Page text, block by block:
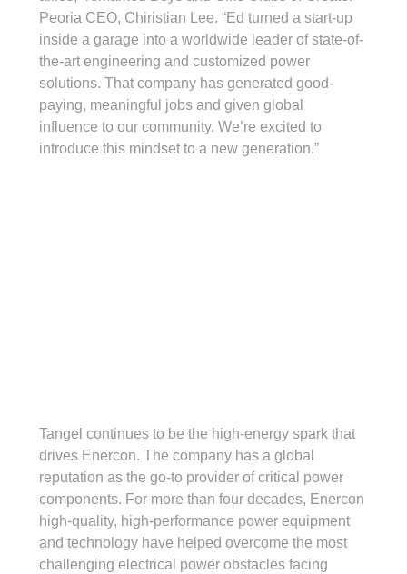
Peoria CEO, Chiristian Lee. “Ed turned a start-up
inside a garage into a worldwide leader of state-of-
the-art engineering and customized power
solutions. That company has generated good-
paying, meaningful jobs and given global
influence to our community. We’re excited to
introduce this mindset to a new generation.”
Tangel continues to be the high-energy spark that
drives Enercon. The company has a global
reputation as the go-to provider of critical power
components. For more than four decades, Enercon
high-quality, high-performance power equipment
and technology have helped overcome the most
challenging electrical power obstacles facing